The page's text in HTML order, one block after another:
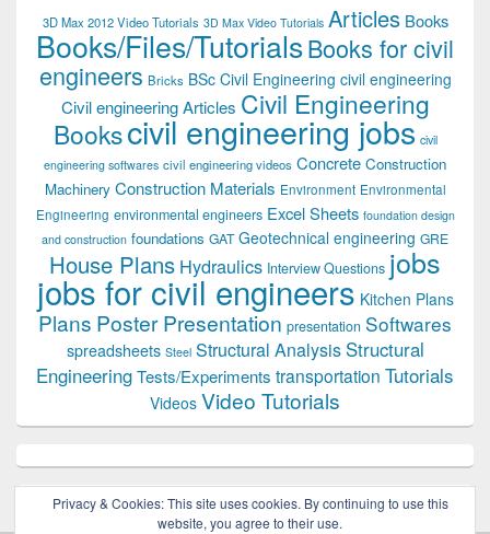
3D Max 2012 Video Tutorials 3D Max Video Tutorials Articles Books
Books/Files/TutorialsBooks for civil
engineers Bricks BSc Civil Engineering civil engineering
Civil engineering Articles Civil Engineering
Bookscivil engineering jobs civil
engineering softwares civil engineering videos Concrete Construction
Machinery Construction Materials Environment Environmental
Engineering environmental engineers Excel Sheets foundation design
and construction foundations GAT Geotechnical engineering GRE
House Plans Hydraulics Interview Questions jobs
jobs for civil engineers Kitchen Plans
Plans Poster Presentation presentation Softwares
spreadsheets Steel Structural Analysis Structural
EngineeringTests/Experiments transportation Tutorials
Videos Video Tutorials
Privacy & Cookies: This site uses cookies. By continuing to use this
website, you agree to their use.